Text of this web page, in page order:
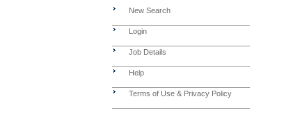
New Search
Login
Job Details
Help
Terms of Use & Privacy Policy